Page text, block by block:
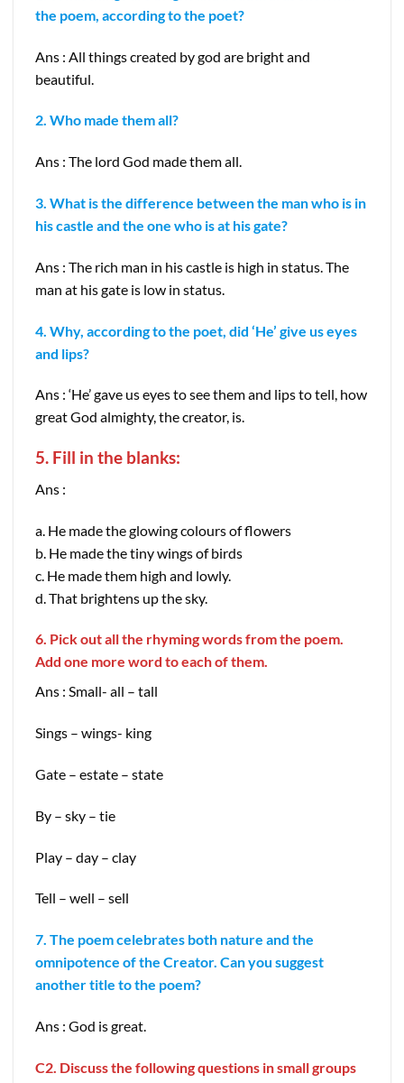
the poem, according to the poet?
Ans : All things created by god are bright and
beautiful.
2. Who made them all?
Ans : The lord God made them all.
3. What is the difference between the man who is in
his castle and the one who is at his gate?
Ans : The rich man in his castle is high in status. The
man at his gate is low in status.
4. Why, according to the poet, did ‘He’ give us eyes
and lips?
Ans : ‘He’ gave us eyes to see them and lips to tell, how
great God almighty, the creator, is.
5. Fill in the blanks:
Ans :
a. He made the glowing colours of flowers
b. He made the tiny wings of birds
c. He made them high and lowly.
d. That brightens up the sky.
6. Pick out all the rhyming words from the poem.
Add one more word to each of them.
Ans : Small- all – tall
Sings – wings- king
Gate – estate – state
By – sky – tie
Play – day – clay
Tell – well – sell
7. The poem celebrates both nature and the
omnipotence of the Creator. Can you suggest
another title to the poem?
Ans : God is great.
C2. Discuss the following questions in small groups